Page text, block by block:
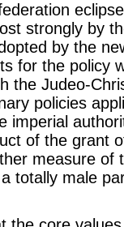
strongly by
by the
for the policy
the Judeo-
policies
imperial
of the grant
measure of
totally male